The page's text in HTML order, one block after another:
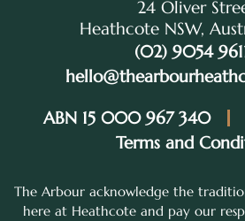
24 Oliver
Heathcote NSW,
(02) 9054
ABN 15 000 967 340
Terms and
The Arbour acknowledge the
here at Heathcote and pay our